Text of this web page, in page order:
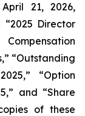
21, 2026,
Director
“Outstanding
“Option
and “Share
of these